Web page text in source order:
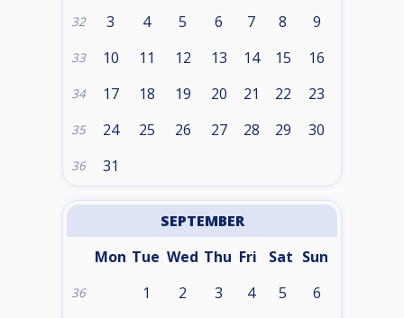
32 3 4 5 6 7 8 9
33 10 11 12 13 14 15 16
34 17 18 19 20 21 22 23
35 24 25 26 27 28 29 30
36 31
SEPTEMBER
Mon Tue Wed Thu Fri Sat Sun
36 1 2 3 4 5 6